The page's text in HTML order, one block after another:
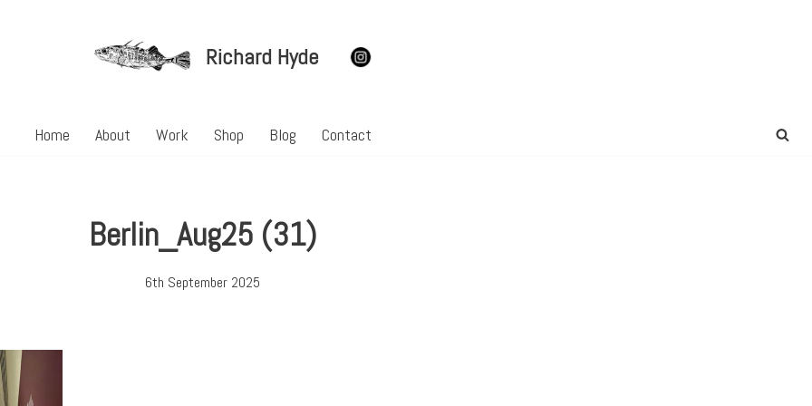
Richard Hyde
Home About Work Shop Blog Contact
Berlin_Aug25 (31)
6th September 2025